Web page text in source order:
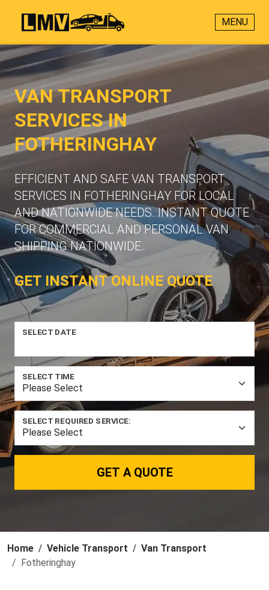
MENU
VAN TRANSPORT
SERVICES IN
FOTHERINGHAY
EFFICIENT AND SAFE VAN TRANSPORT
SERVICES IN FOTHERINGHAY FOR LOCAL
AND NATIONWIDE NEEDS. INSTANT QUOTE
FOR COMMERCIAL AND PERSONAL VAN
SHIPPING NATIONWIDE.
GET INSTANT ONLINE QUOTE
SELECT DATE
SELECT TIME
SELECT REQUIRED SERVICE:
GET A QUOTE
Home Vehicle Transport
Van Transport
Fotheringhay